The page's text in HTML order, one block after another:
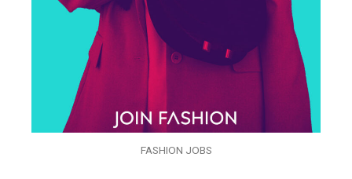
FASHION JOBS